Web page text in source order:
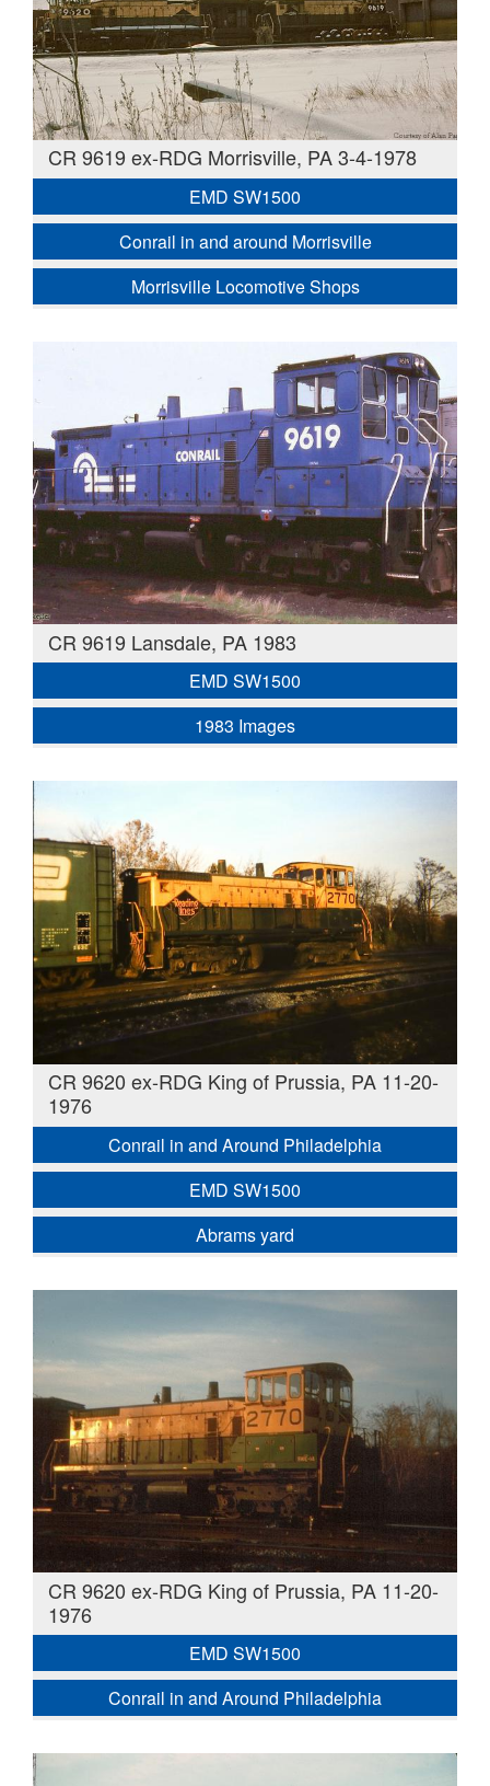
CR 9619 ex-RDG Morrisville, PA 3-4-1978
EMD SW1500
Conrail in and around Morrisville
Morrisville Locomotive Shops
CR 9619 Lansdale, PA 1983
EMD SW1500
1983 Images
CR 9620 ex-RDG King of Prussia, PA 11-20-
1976
Conrail in and Around Philadelphia
EMD SW1500
Abrams yard
CR 9620 ex-RDG King of Prussia, PA 11-20-
1976
EMD SW1500
Conrail in and Around Philadelphia